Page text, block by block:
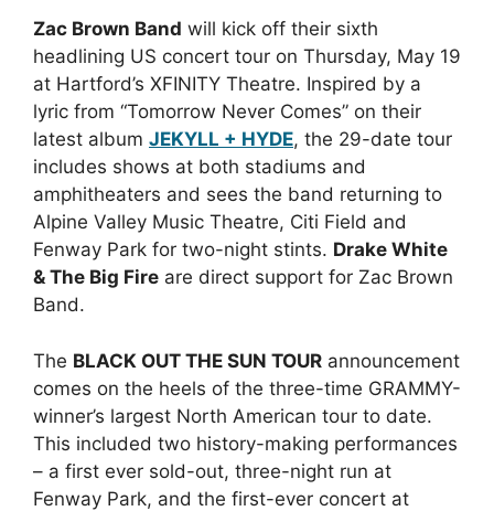
Zac Brown Band will kick off their sixth
headlining US concert tour on Thursday, May 19
at Hartford’s XFINITY Theatre. Inspired by a
lyric from “Tomorrow Never Comes” on their
latest album JEKYLL + HYDE, the 29-date tour
includes shows at both stadiums and
amphitheaters and sees the band returning to
Alpine Valley Music Theatre, Citi Field and
Fenway Park for two-night stints. Drake White
& The Big Fire are direct support for Zac Brown
Band.
The BLACK OUT THE SUN TOUR announcement
comes on the heels of the three-time GRAMMY-
winner’s largest North American tour to date.
This included two history-making performances
– a first ever sold-out, three-night run at
Fenway Park, and the first-ever concert at